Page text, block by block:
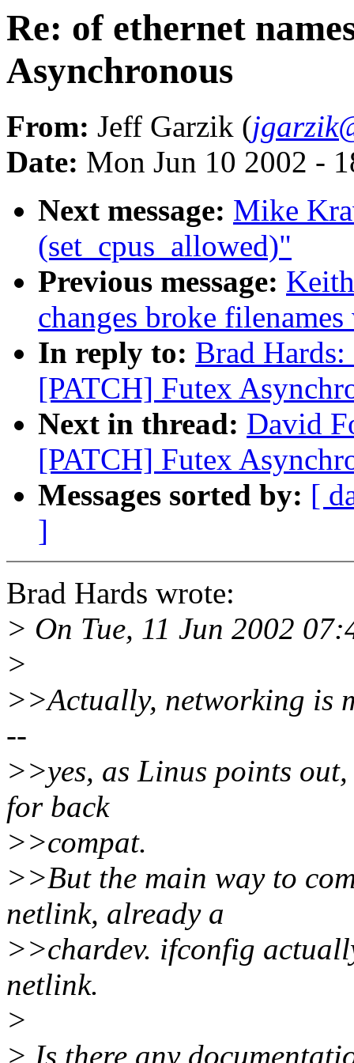
Re: of ethernet
Asynchronous
From: Jeff Garzik (
Date: Mon Jun 10 2002 -
Next message: Mike
(set_cpus_allowed)"
Previous message:
changes broke
In reply to: Brad Hards:
[PATCH] Futex
Next in thread: David
[PATCH] Futex
Messages sorted by: [
]
Brad Hards wrote:
> On Tue, 11 Jun 2002
>
>>Actually, networking is
--
>>yes, as Linus points
for back
>>compat.
>>But the main way to
netlink, already a
>>chardev. ifconfig
netlink.
>
> Is there any